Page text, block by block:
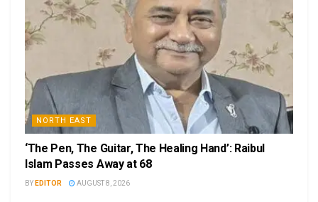
NORTH EAST
‘The Pen, The Guitar, The Healing Hand’: Raibul
Islam Passes Away at 68
BY EDITOR AUGUST 8, 2026